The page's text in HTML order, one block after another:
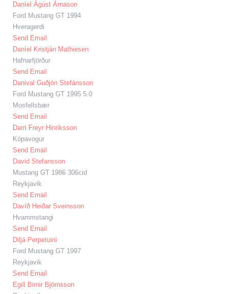
Daníel Ágúst Árnason
Ford Mustang GT 1994
Hveragerdi
Send Email
Daníel Kristján Mathiesen
Hafnarfjörður
Send Email
Danival Guðjón Stefánsson
Ford Mustang GT 1995 5.0
Mosfellsbær
Send Email
Darri Freyr Hinriksson
Kópavogur
Send Email
David Stefansson
Mustang GT 1986 306cid
Reykjavik
Send Email
Davíð Heiðar Sveinsson
Hvammstangi
Send Email
Diljá Perpetuini
Ford Mustang GT 1997
Reykjavik
Send Email
Egill Birnir Björnsson